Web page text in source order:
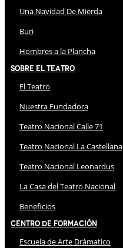
Una Navidad De Mierda
Buri
Hombres a la Plancha
Sobre El Teatro
El Teatro
Nuestra Fundadora
Teatro Nacional Calle 71
Teatro Nacional La Castellana
Teatro Nacional Leonardus
La Casa del Teatro Nacional
Beneficios
Centro de Formación
Escuela de Arte Drámatico